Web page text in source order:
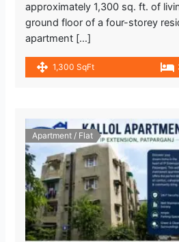
approximately 1,300 sq. ft. of
ground floor of a four-storey
apartment […]
1,300 SqFt
Apartment / Flat